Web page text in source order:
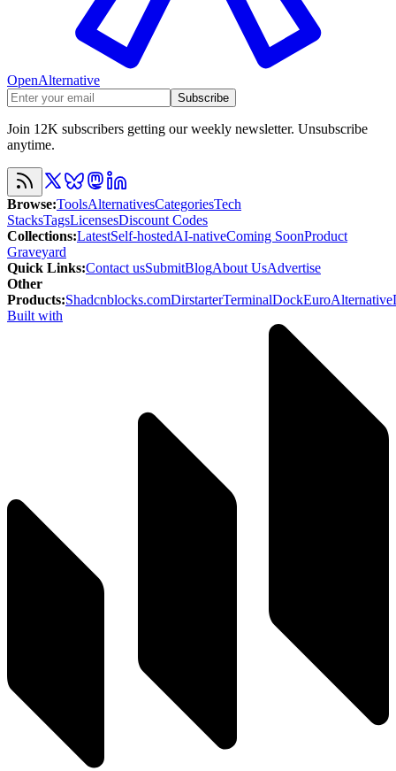
OpenAlternative
Subscribe
Join 12K subscribers getting our weekly newsletter. Unsubscribe
anytime.
Browse:ToolsAlternativesCategoriesTech
StacksTagsLicensesDiscount Codes
Collections:LatestSelf-hostedAI-nativeComing SoonProduct
Graveyard
Quick Links:Contact usSubmitBlogAbout UsAdvertise
Other
Products:Shadcnblocks.comDirstarterTerminalDockEuroAlternative
Built with